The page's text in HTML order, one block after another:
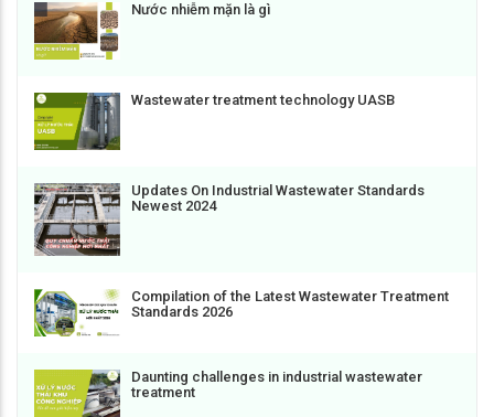
Nước nhiễm mặn là gì
Wastewater treatment technology UASB
Updates On Industrial Wastewater Standards
Newest 2024
Compilation of the Latest Wastewater Treatment
Standards 2026
Daunting challenges in industrial wastewater
treatment